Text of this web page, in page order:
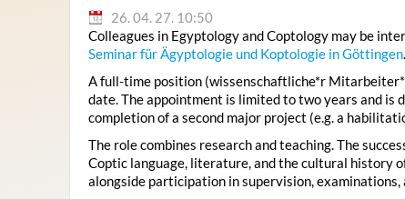
26. 04. 27. 10:50
Colleagues in Egyptology and Coptology may be
Seminar für Ägyptologie und Koptologie in Göttingen.
A full-time position (wissenschaftliche*r
date. The appointment is limited to two years and is
completion of a second major project (e.g. a
The role combines research and teaching. The
Coptic language, literature, and the cultural history
alongside participation in supervision,